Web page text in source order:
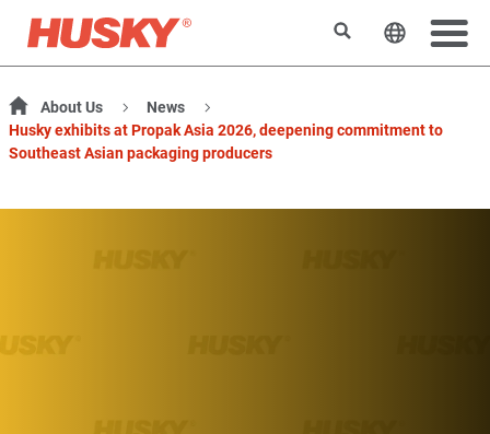
SearchChange
About Us
News
Husky exhibits at Propak Asia 2026, deepening commitment to
Southeast Asian packaging producers